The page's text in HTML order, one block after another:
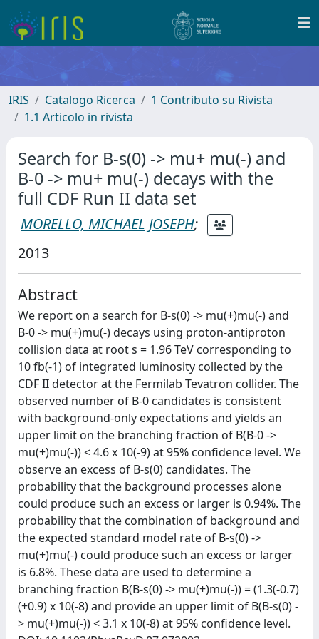
IRIS Catalogo Ricerca
1 Contributo su Rivista
1.1 Articolo in rivista
Search for B-s(0) -> mu+ mu(-) and
B-0 -> mu+ mu(-) decays with the
full CDF Run II data set
MORELLO, MICHAEL JOSEPH;
2013
Abstract
We report on a search for B-s(0) -> mu(+)mu(-) and
B-0 -> mu(+)mu(-) decays using proton-antiproton
collision data at root s = 1.96 TeV corresponding to
10 fb(-1) of integrated luminosity collected by the
CDF II detector at the Fermilab Tevatron collider. The
observed number of B-0 candidates is consistent
with background-only expectations and yields an
upper limit on the branching fraction of B(B-0 ->
mu(+)mu(-)) < 4.6 x 10(-9) at 95% confidence level. We
observe an excess of B-s(0) candidates. The
probability that the background processes alone
could produce such an excess or larger is 0.94%. The
probability that the combination of background and
the expected standard model rate of B-s(0) ->
mu(+)mu(-) could produce such an excess or larger
is 6.8%. These data are used to determine a
branching fraction B(B-s(0) -> mu(+)mu(-)) = (1.3(-0.7)
(+0.9) x 10(-8) and provide an upper limit of B(B-s(0) -
> mu(+)mu(-)) < 3.1 x 10(-8) at 95% confidence level.